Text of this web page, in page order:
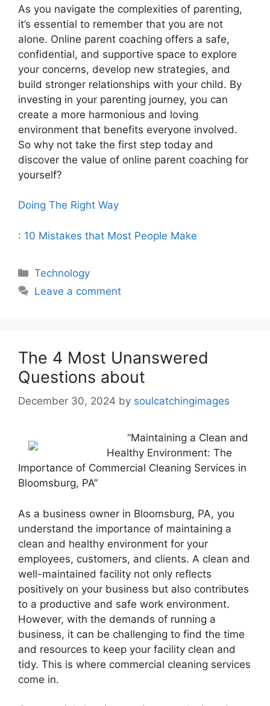
As you navigate the complexities of parenting,
it’s essential to remember that you are not
alone. Online parent coaching offers a safe,
confidential, and supportive space to explore
your concerns, develop new strategies, and
build stronger relationships with your child. By
investing in your parenting journey, you can
create a more harmonious and loving
environment that benefits everyone involved.
So why not take the first step today and
discover the value of online parent coaching for
yourself?
Doing The Right Way
: 10 Mistakes that Most People Make
Categories
Technology
Leave a comment
The 4 Most Unanswered
Questions about
December 30, 2024 by soulcatchingimages
“Maintaining a Clean and
Healthy Environment: The
Importance of Commercial Cleaning Services in
Bloomsburg, PA”
As a business owner in Bloomsburg, PA, you
understand the importance of maintaining a
clean and healthy environment for your
employees, customers, and clients. A clean and
well-maintained facility not only reflects
positively on your business but also contributes
to a productive and safe work environment.
However, with the demands of running a
business, it can be challenging to find the time
and resources to keep your facility clean and
tidy. This is where commercial cleaning services
come in.